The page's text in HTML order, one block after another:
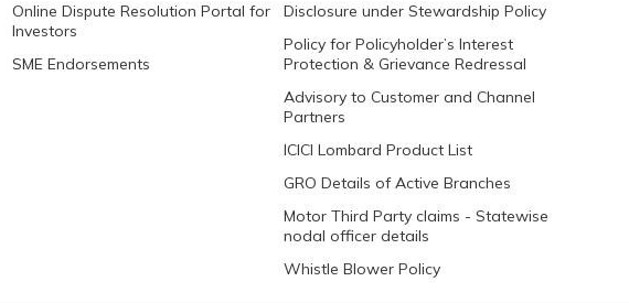
Online Dispute Resolution Portal for
Investors
SME Endorsements
Disclosure under Stewardship Policy
Policy for Policyholder’s Interest
Protection & Grievance Redressal
Advisory to Customer and Channel
Partners
ICICI Lombard Product List
GRO Details of Active Branches
Motor Third Party claims - Statewise
nodal officer details
Whistle Blower Policy